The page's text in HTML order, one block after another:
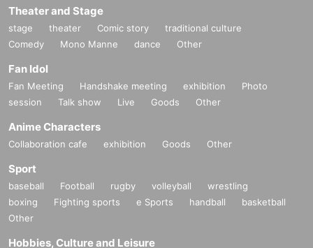
Theater and Stage
stage theater Comic story
traditional culture
Comedy
Mono Manne dance Other
Fan Idol
Fan Meeting Handshake meeting exhibition
Photo
session
Talk show Live Goods Other
Anime Characters
Collaboration cafe exhibition Goods Other
Sport
baseball Football rugby volleyball
wrestling
boxing
Fighting sports e Sports handball
basketball
Other
Hobbies, Culture and Leisure